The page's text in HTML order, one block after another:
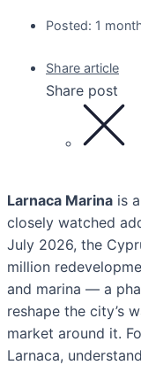
Posted: 1
Share article
Share post
Larnaca Marina is
closely watched
July 2026, the
million
and marina — a
reshape the city’s
market around it.
Larnaca,